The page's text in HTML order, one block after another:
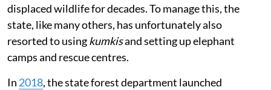
displaced wildlife for decades. To manage this, the
state, like many others, has unfortunately also
resorted to usingkumkisand setting up elephant
camps and rescue centres.
In 2018, the state forest department launched